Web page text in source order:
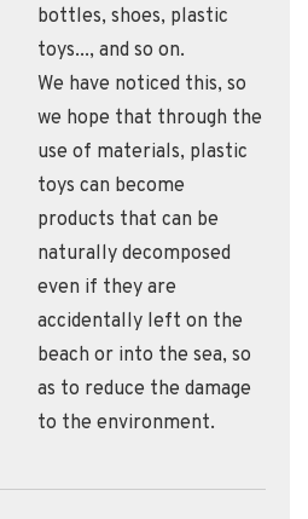
bottles, shoes, plastic
toys..., and so on.
We have noticed this, so
we hope that through the
use of materials, plastic
toys can become
products that can be
naturally decomposed
even if they are
accidentally left on the
beach or into the sea, so
as to reduce the damage
to the environment.